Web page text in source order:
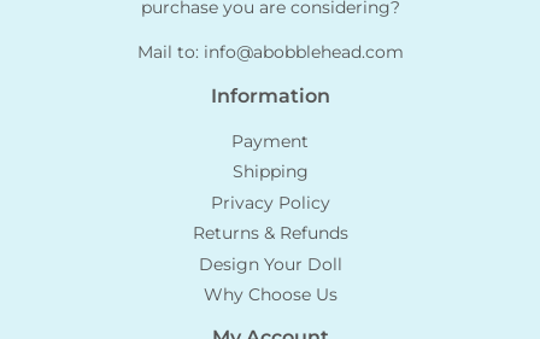
purchase you are considering?
Mail to: info@abobblehead.com
Information
Payment
Shipping
Privacy Policy
Returns & Refunds
Design Your Doll
Why Choose Us